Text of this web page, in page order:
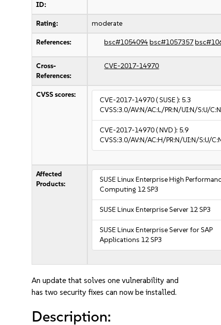
ID:
Rating: moderate
References: bsc#1054094bsc#1057357
Cross-
References:
CVE-2017-14970
CVSS scores:
CVE-2017-14970( SUSE ): 5.3
CVSS:3.0/AV:N/AC:L/PR:N/UI:N/S:U/
CVE-2017-14970( NVD ): 5.9
CVSS:3.0/AV:N/AC:H/PR:N/UI:N/S:U/
Affected
Products:
SUSE Linux Enterprise High
Computing 12 SP3
SUSE Linux Enterprise Server 12 SP3
SUSE Linux Enterprise Server for SAP
Applications 12 SP3
An update that solves one vulnerability and
has two security fixes can now be installed.
Description: